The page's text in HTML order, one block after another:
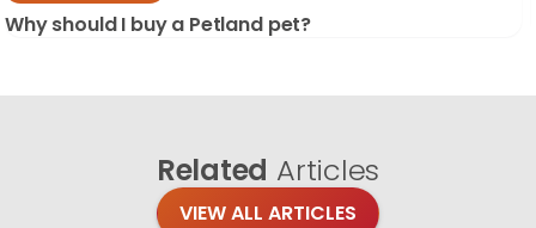
Why should I buy a Petland pet?
Related Articles
VIEW ALL ARTICLES